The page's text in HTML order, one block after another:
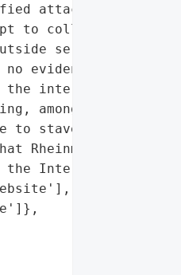
attackers targeted
to collapse them.
service provider
evidence that a '
internal
among other
to stave off the '
Rheinmetall is the
Internet.',